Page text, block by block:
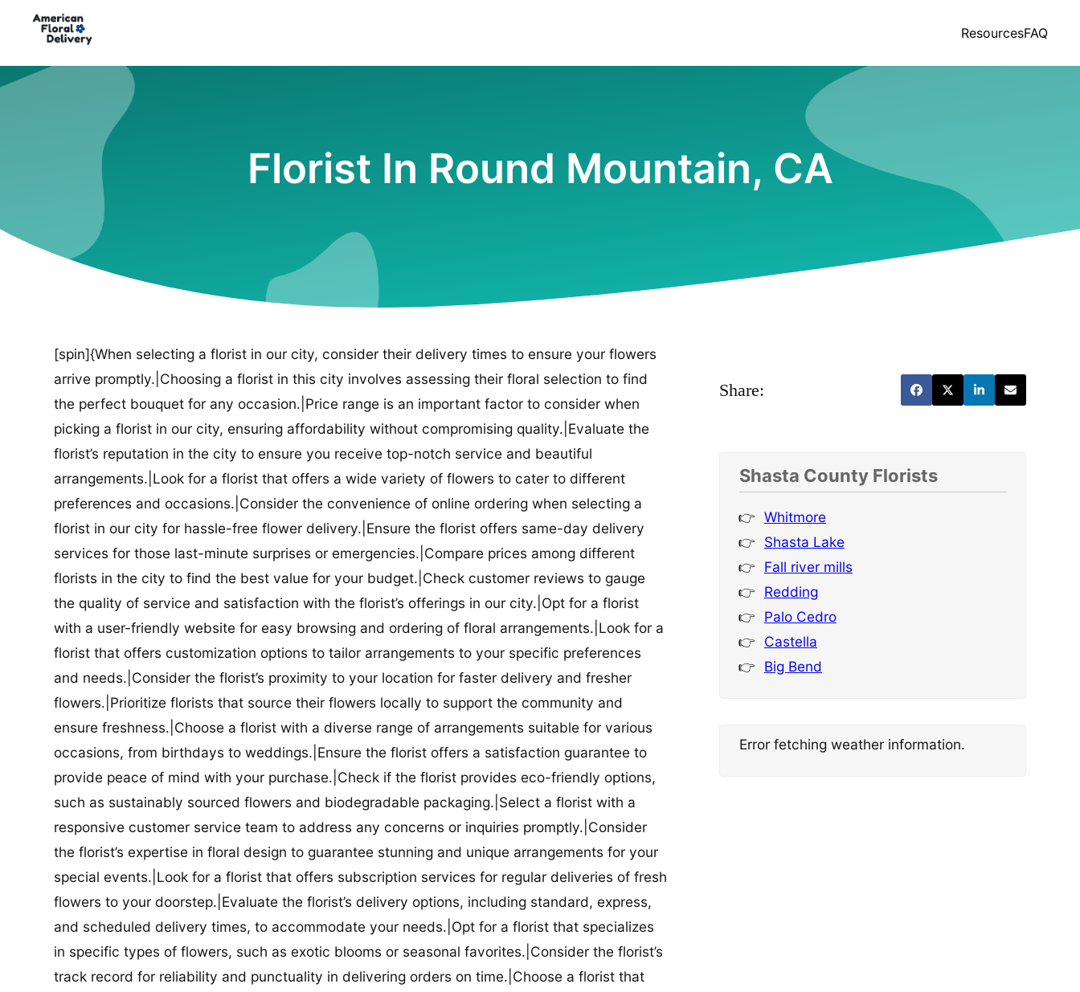
ResourcesFAQ
Florist In Round Mountain, CA
[spin]{When selecting a florist in our city, consider their delivery times to ensure your flowers
arrive promptly.|Choosing a florist in this city involves assessing their floral selection to find
the perfect bouquet for any occasion.|Price range is an important factor to consider when
picking a florist in our city, ensuring affordability without compromising quality.|Evaluate the
florist’s reputation in the city to ensure you receive top-notch service and beautiful
arrangements.|Look for a florist that offers a wide variety of flowers to cater to different
preferences and occasions.|Consider the convenience of online ordering when selecting a
florist in our city for hassle-free flower delivery.|Ensure the florist offers same-day delivery
services for those last-minute surprises or emergencies.|Compare prices among different
florists in the city to find the best value for your budget.|Check customer reviews to gauge
the quality of service and satisfaction with the florist’s offerings in our city.|Opt for a florist
with a user-friendly website for easy browsing and ordering of floral arrangements.|Look for a
florist that offers customization options to tailor arrangements to your specific preferences
and needs.|Consider the florist’s proximity to your location for faster delivery and fresher
flowers.|Prioritize florists that source their flowers locally to support the community and
ensure freshness.|Choose a florist with a diverse range of arrangements suitable for various
occasions, from birthdays to weddings.|Ensure the florist offers a satisfaction guarantee to
provide peace of mind with your purchase.|Check if the florist provides eco-friendly options,
such as sustainably sourced flowers and biodegradable packaging.|Select a florist with a
responsive customer service team to address any concerns or inquiries promptly.|Consider
the florist’s expertise in floral design to guarantee stunning and unique arrangements for your
special events.|Look for a florist that offers subscription services for regular deliveries of fresh
flowers to your doorstep.|Evaluate the florist’s delivery options, including standard, express,
and scheduled delivery times, to accommodate your needs.|Opt for a florist that specializes
in specific types of flowers, such as exotic blooms or seasonal favorites.|Consider the florist’s
track record for reliability and punctuality in delivering orders on time.|Choose a florist that
Share:
Shasta County Florists
Whitmore
Shasta Lake
Fall river mills
Redding
Palo Cedro
Castella
Big Bend
Error fetching weather information.